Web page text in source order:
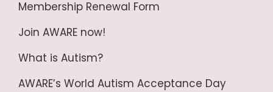
Membership Renewal Form
Join AWARE now!
What is Autism?
AWARE’s World Autism Acceptance Day